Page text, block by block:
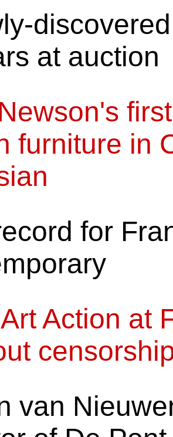
at auction
furniture in
for
Action at
van